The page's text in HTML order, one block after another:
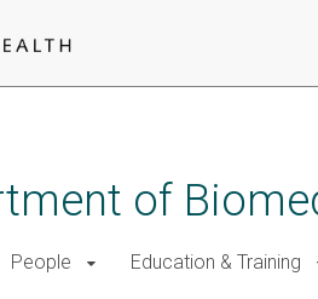
of
People Education & Training